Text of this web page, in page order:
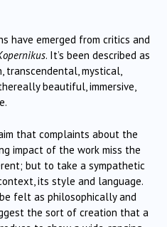
have emerged from critics and
. It’s been described as
mystical,
beautiful, immersive,
that complaints about the
impact of the work miss the
but to take a sympathetic
its style and language.
felt as philosophically and
the sort of creation that a